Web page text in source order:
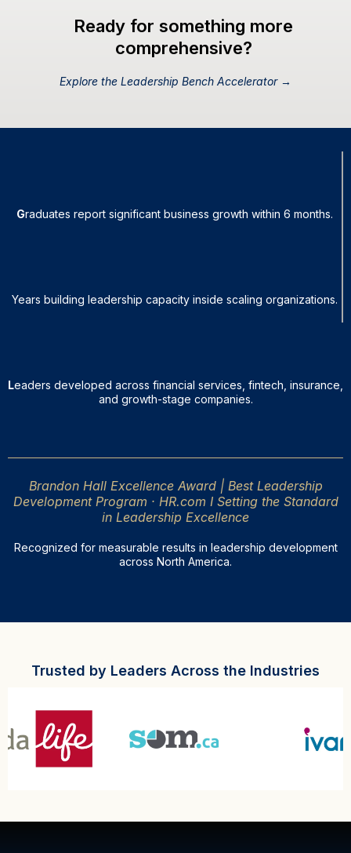
Ready for something more
comprehensive?
Explore the Leadership Bench Accelerator →
Graduates report significant business growth within 6 months.
Years building leadership capacity inside scaling organizations.
Leaders developed across financial services, fintech, insurance,
and growth-stage companies.
Brandon Hall Excellence Award | Best Leadership
Development Program · HR.com I Setting the Standard
in Leadership Excellence
Recognized for measurable results in leadership development
across North America.
Trusted by Leaders Across the Industries